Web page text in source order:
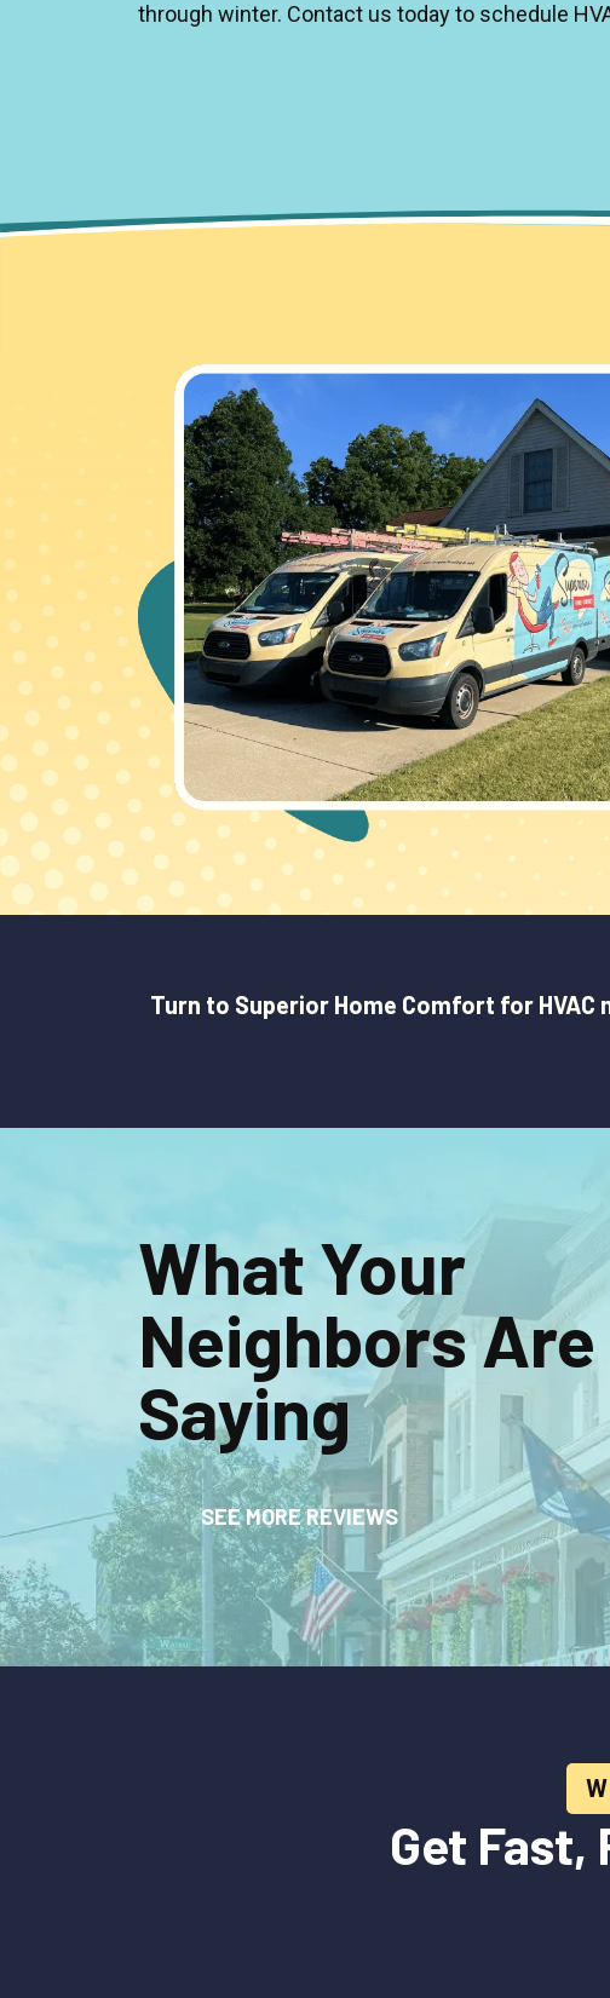
through winter. Contact us today to schedule
Turn to Superior Home Comfort for
What Your
Neighbors Are
Saying
SEE MORE REVIEWS
Get Fast,